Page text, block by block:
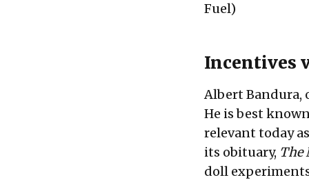
Fuel)
Incentives
Albert Bandura,
He is best
relevant today
its obituary, The
doll